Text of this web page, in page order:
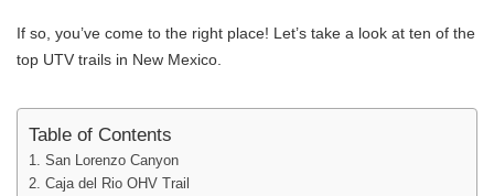
If so, you’ve come to the right place! Let’s take a look at ten of the
top UTV trails in New Mexico.
Table of Contents
1. San Lorenzo Canyon
2. Caja del Rio OHV Trail